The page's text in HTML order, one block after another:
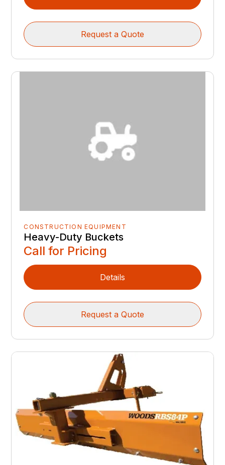
Request a Quote
CONSTRUCTION EQUIPMENT
Heavy-Duty Buckets
Call for Pricing
Details
Request a Quote